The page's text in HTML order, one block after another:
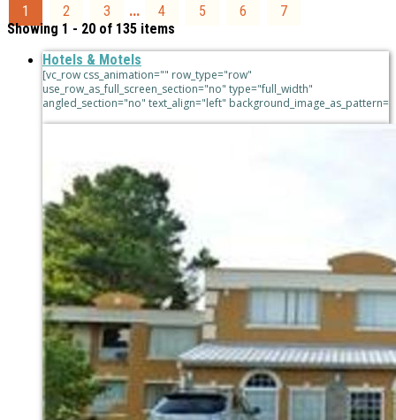
1 2 3 ... 4 5 6
7
Showing 1 - 20 of 135 items
Hotels & Motels
[vc_row css_animation="" row_type="row"
use_row_as_full_screen_section="no" type="full_width"
angled_section="no" text_align="left" background_image_as_pattern=